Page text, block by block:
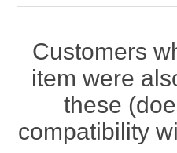
Customers
item were
these
compatibility